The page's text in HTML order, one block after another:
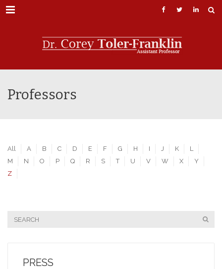
Menu
Professors
All A B C D E F G H I J K
L
M
N O P Q R S T U V W X
Y
Z
PRESS